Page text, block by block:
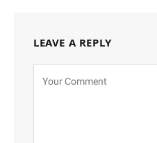
LEAVE A REPLY